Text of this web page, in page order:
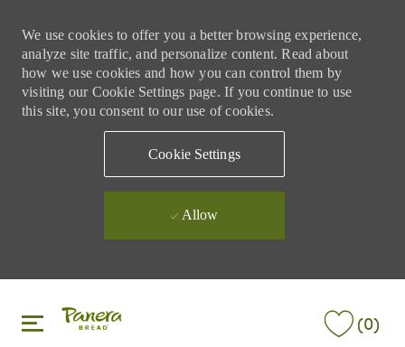
We use cookies to offer you a better browsing experience,
analyze site traffic, and personalize content. Read about
how we use cookies and how you can control them by
visiting our Cookie Settings page. If you continue to use
this site, you consent to our use of cookies.
Cookie Settings
Allow
(0)